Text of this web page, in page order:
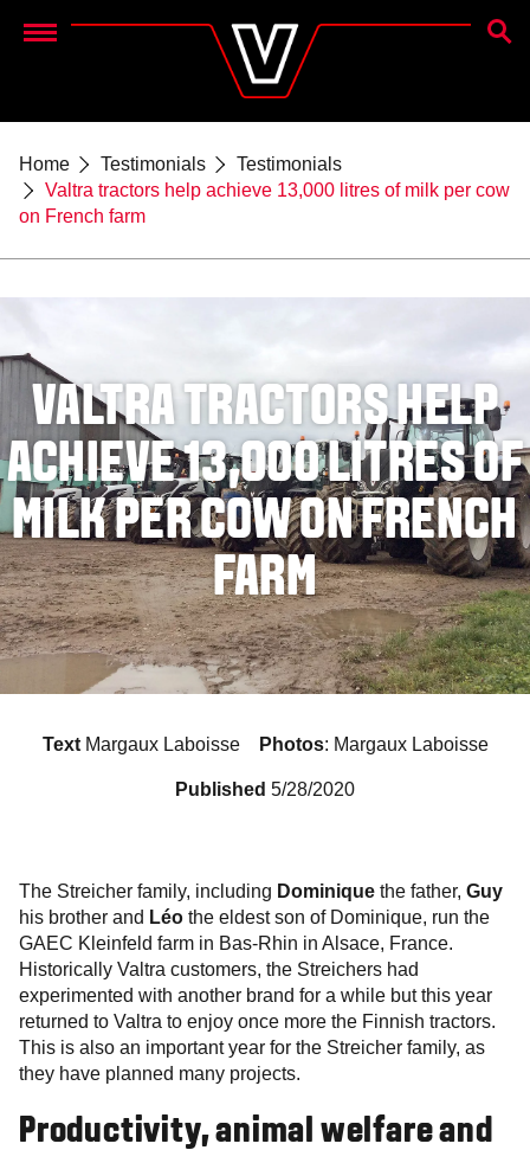
Menu
Home Testimonials
Testimonials
Valtra tractors help achieve 13,000 litres of milk per cow
on French farm
VALTRA TRACTORS HELP
ACHIEVE 13,000 LITRES OF
MILK PER COW ON FRENCH
FARM
TextMargaux Laboisse Photos: Margaux Laboisse
Published 5/28/2020
The Streicher family, including Dominique the father, Guy
his brother and Léo the eldest son of Dominique, run the
GAEC Kleinfeld farm in Bas-Rhin in Alsace, France.
Historically Valtra customers, the Streichers had
experimented with another brand for a while but this year
returned to Valtra to enjoy once more the Finnish tractors.
This is also an important year for the Streicher family, as
they have planned many projects.
Productivity, animal welfare and